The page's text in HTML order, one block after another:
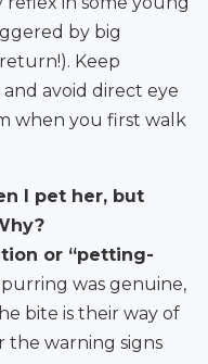
by big
Keep
avoid direct eye
when you first walk
I pet her, but
or “petting-
was genuine,
bite is their way of
the warning signs